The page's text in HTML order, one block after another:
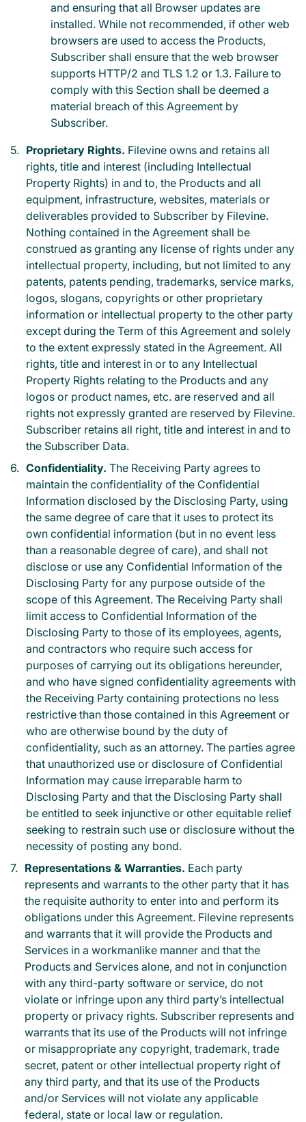
and ensuring that all Browser updates are
installed. While not recommended, if other web
browsers are used to access the Products,
Subscriber shall ensure that the web browser
supports HTTP/2 and TLS 1.2 or 1.3. Failure to
comply with this Section shall be deemed a
material breach of this Agreement by
Subscriber.
Proprietary Rights. Filevine owns and retains all
rights, title and interest (including Intellectual
Property Rights) in and to, the Products and all
equipment, infrastructure, websites, materials or
deliverables provided to Subscriber by Filevine.
Nothing contained in the Agreement shall be
construed as granting any license of rights under any
intellectual property, including, but not limited to any
patents, patents pending, trademarks, service marks,
logos, slogans, copyrights or other proprietary
information or intellectual property to the other party
except during the Term of this Agreement and solely
to the extent expressly stated in the Agreement. All
rights, title and interest in or to any Intellectual
Property Rights relating to the Products and any
logos or product names, etc. are reserved and all
rights not expressly granted are reserved by Filevine.
Subscriber retains all right, title and interest in and to
the Subscriber Data.
Confidentiality. The Receiving Party agrees to
maintain the confidentiality of the Confidential
Information disclosed by the Disclosing Party, using
the same degree of care that it uses to protect its
own confidential information (but in no event less
than a reasonable degree of care), and shall not
disclose or use any Confidential Information of the
Disclosing Party for any purpose outside of the
scope of this Agreement. The Receiving Party shall
limit access to Confidential Information of the
Disclosing Party to those of its employees, agents,
and contractors who require such access for
purposes of carrying out its obligations hereunder,
and who have signed confidentiality agreements with
the Receiving Party containing protections no less
restrictive than those contained in this Agreement or
who are otherwise bound by the duty of
confidentiality, such as an attorney. The parties agree
that unauthorized use or disclosure of Confidential
Information may cause irreparable harm to
Disclosing Party and that the Disclosing Party shall
be entitled to seek injunctive or other equitable relief
seeking to restrain such use or disclosure without the
necessity of posting any bond.
Representations & Warranties. Each party
represents and warrants to the other party that it has
the requisite authority to enter into and perform its
obligations under this Agreement. Filevine represents
and warrants that it will provide the Products and
Services in a workmanlike manner and that the
Products and Services alone, and not in conjunction
with any third-party software or service, do not
violate or infringe upon any third party’s intellectual
property or privacy rights. Subscriber represents and
warrants that its use of the Products will not infringe
or misappropriate any copyright, trademark, trade
secret, patent or other intellectual property right of
any third party, and that its use of the Products
and/or Services will not violate any applicable
federal, state or local law or regulation.